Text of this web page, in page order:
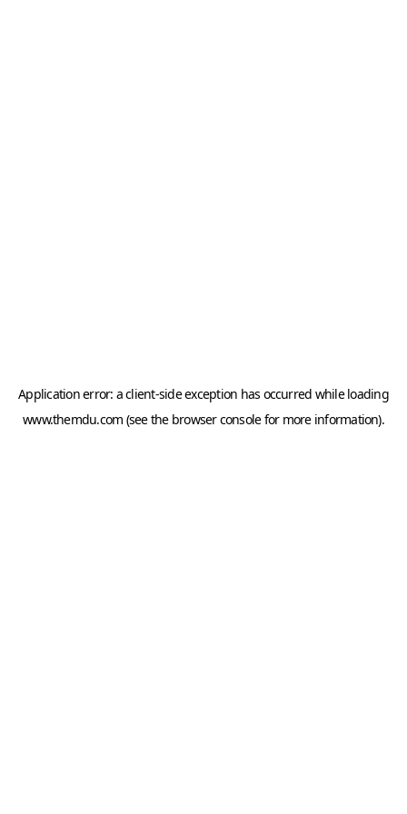
Application error: aclient-side exception has occurred while loading
www.themdu.com (see the browser consolefor more information).